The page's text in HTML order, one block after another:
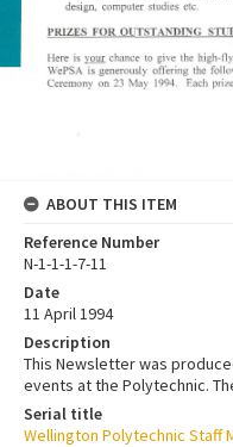
ABOUT THIS ITEM
Reference Number
N-1-1-1-7-11
Date
11 April 1994
Description
This Newsletter was
events at the Polytechnic.
Serial title
Wellington Polytechnic Staff